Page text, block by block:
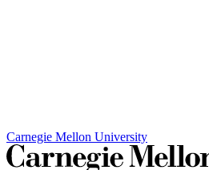
Carnegie Mellon University